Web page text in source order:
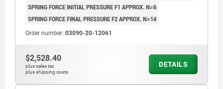
SPRING FORCE INITIAL PRESSURE F1 APPROX. N=6
SPRING FORCE FINAL PRESSURE F2 APPROX. N=14
Order number: 03090-20-12061
$2,528.40
plus sales tax
plus shipping costs
DETAILS